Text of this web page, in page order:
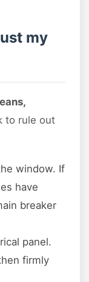
my
to rule out
window. If
have
breaker
panel.
firmly